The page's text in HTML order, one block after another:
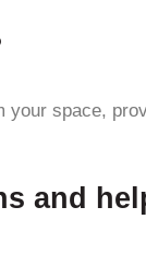
space,
and